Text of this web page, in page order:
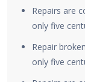
Repairs are
only five
Repair
only five